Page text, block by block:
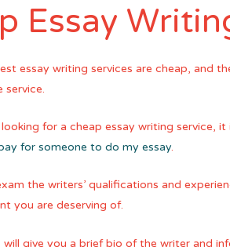
Essay
essay writing services are cheap, and
service.
for a cheap essay writing service,
for someone to do my essay.
the writers’ qualifications and
you are deserving of.
will give you a brief bio of the writer and